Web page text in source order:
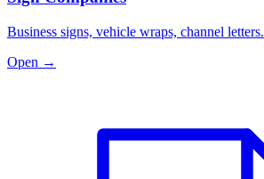
Business signs, vehicle wraps, channel letters.
Open →